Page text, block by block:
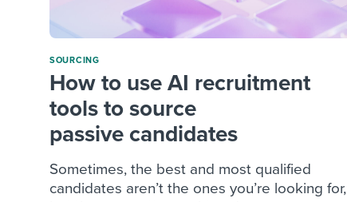
SOURCING
How to use AI recruitment
tools to source
passive candidates
Sometimes, the best and most qualified
candidates aren’t the ones you’re looking for,